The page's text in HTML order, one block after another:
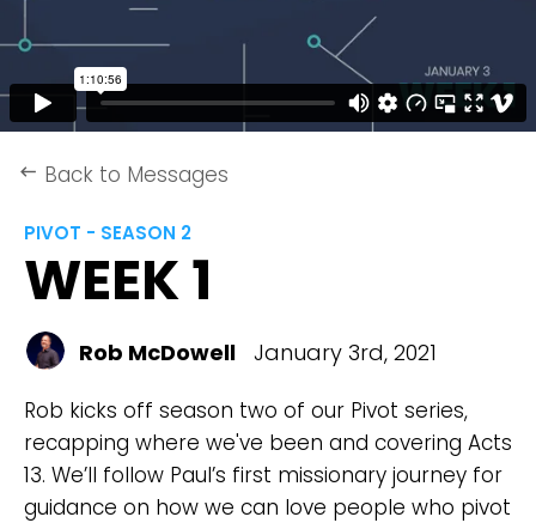
keyboard_backspace Back to Messages
PIVOT - SEASON 2
WEEK 1
Rob McDowell January 3rd, 2021
Rob kicks off season two of our Pivot series,
recapping where we've been and covering Acts
13. We’ll follow Paul’s first missionary journey for
guidance on how we can love people who pivot